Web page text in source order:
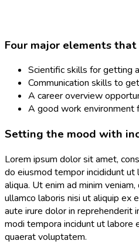
Four major elements
Scientific skills for getting
Communication skills to
A career overview
A good work environment
Setting the mood with
Lorem ipsum dolor sit amet,
do eiusmod tempor incididunt
aliqua. Ut enim ad minim
ullamco laboris nisi ut aliquip ex
aute irure dolor in reprehenderit
modi tempora incidunt ut labore
quaerat voluptatem.